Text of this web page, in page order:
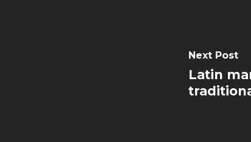
Next Post
Latin